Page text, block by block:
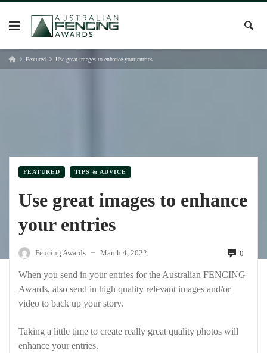
Skip
content
Featured Use great images to enhance your entries
FEATURED TIPS & ADVICE
Use great images to enhance
your entries
Fencing Awards — March 4, 2022 0
When you send in your entries for the Australian FENCING
Awards, also send in high quality relevant images and/or
video to back up your story.
Taking a little time to create really great quality photos will
enhance your entries.